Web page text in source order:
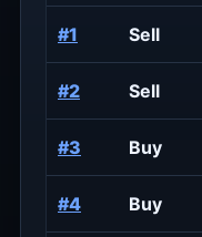
#1 Sell
#2 Sell
#3 Buy
#4 Buy